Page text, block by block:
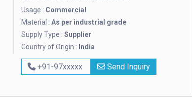
Usage : Commercial
Material : As per industrial grade
Supply Type : Supplier
Country of Origin : India
+91-97xxxxx Send Inquiry